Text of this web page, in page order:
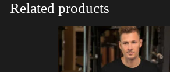
Related products